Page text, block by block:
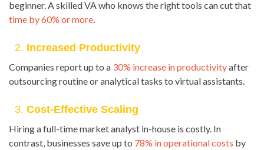
beginner. A skilled VA who knows the right tools can cut that
time by 60% or more.
2. Increased Productivity
Companies report up to a 30% increase in productivityafter
outsourcing routine or analytical tasks to virtual assistants.
3. Cost-Effective Scaling
Hiring a full-time market analyst in-house is costly. In
contrast, businesses save up to 78% in operational costs by